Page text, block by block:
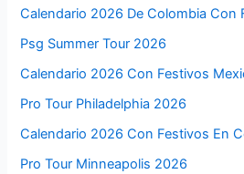
Calendario 2026 De Colombia Con
Psg Summer Tour 2026
Calendario 2026 Con Festivos
Pro Tour Philadelphia 2026
Calendario 2026 Con Festivos En
Pro Tour Minneapolis 2026